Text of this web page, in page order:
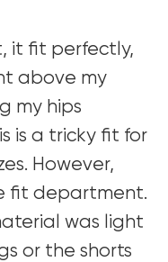
it fit perfectly,
above my
my hips
is a tricky fit for
However,
fit department.
was light
or the shorts